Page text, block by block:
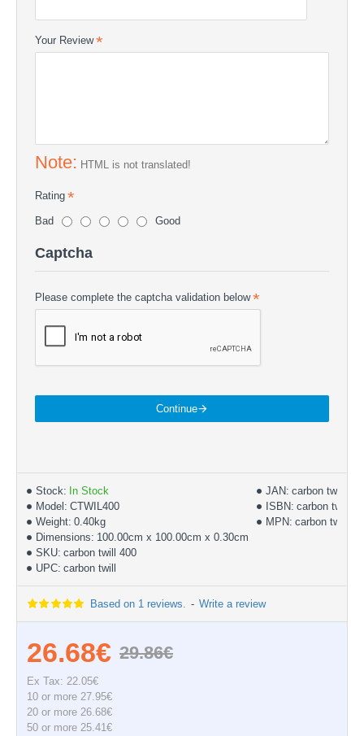
Your Review
Note: HTML is not translated!
Rating
Bad Good
Captcha
Please complete the captcha validation below
Continue
Stock: In Stock
Model: CTWIL400
Weight: 0.40kg
Dimensions: 100.00cm x 100.00cm x 0.30cm
SKU: carbon twill 400
UPC: carbon twill
JAN: carbon twill
ISBN: carbon twill
MPN: carbon twill
Based on 1 reviews. - Write a review
26.68€ 29.86€
Ex Tax: 22.05€
10 or more 27.95€
20 or more 26.68€
50 or more 25.41€